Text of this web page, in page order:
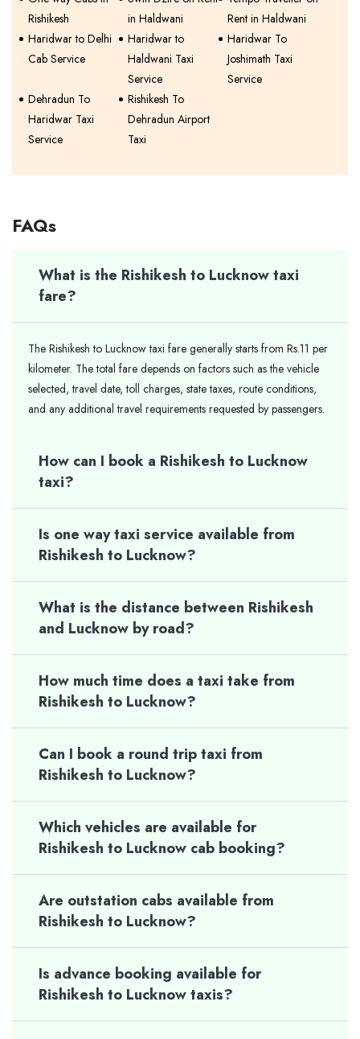
Rishikesh
in Haldwani
Rent in Haldwani
Haridwar to Delhi
Cab Service
Haridwar to
Haldwani Taxi
Service
Haridwar To
Joshimath Taxi
Service
Dehradun To
Haridwar Taxi
Service
Rishikesh To
Dehradun Airport
Taxi
FAQs
What is the Rishikesh to Lucknow taxi
fare?
The Rishikesh to Lucknow taxi fare generally starts from Rs.11 per
kilometer. The total fare depends on factors such as the vehicle
selected, travel date, toll charges, state taxes, route conditions,
and any additional travel requirements requested by passengers.
How can I book a Rishikesh to Lucknow
taxi?
Is one way taxi service available from
Rishikesh to Lucknow?
What is the distance between Rishikesh
and Lucknow by road?
How much time does a taxi take from
Rishikesh to Lucknow?
Can I book a round trip taxi from
Rishikesh to Lucknow?
Which vehicles are available for
Rishikesh to Lucknow cab booking?
Are outstation cabs available from
Rishikesh to Lucknow?
Is advance booking available for
Rishikesh to Lucknow taxis?